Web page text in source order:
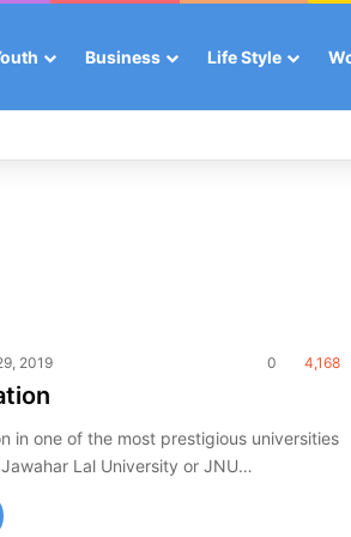
Business Life Style
2019 0 4,168
in one of the most prestigious universities
Lal University or JNU…